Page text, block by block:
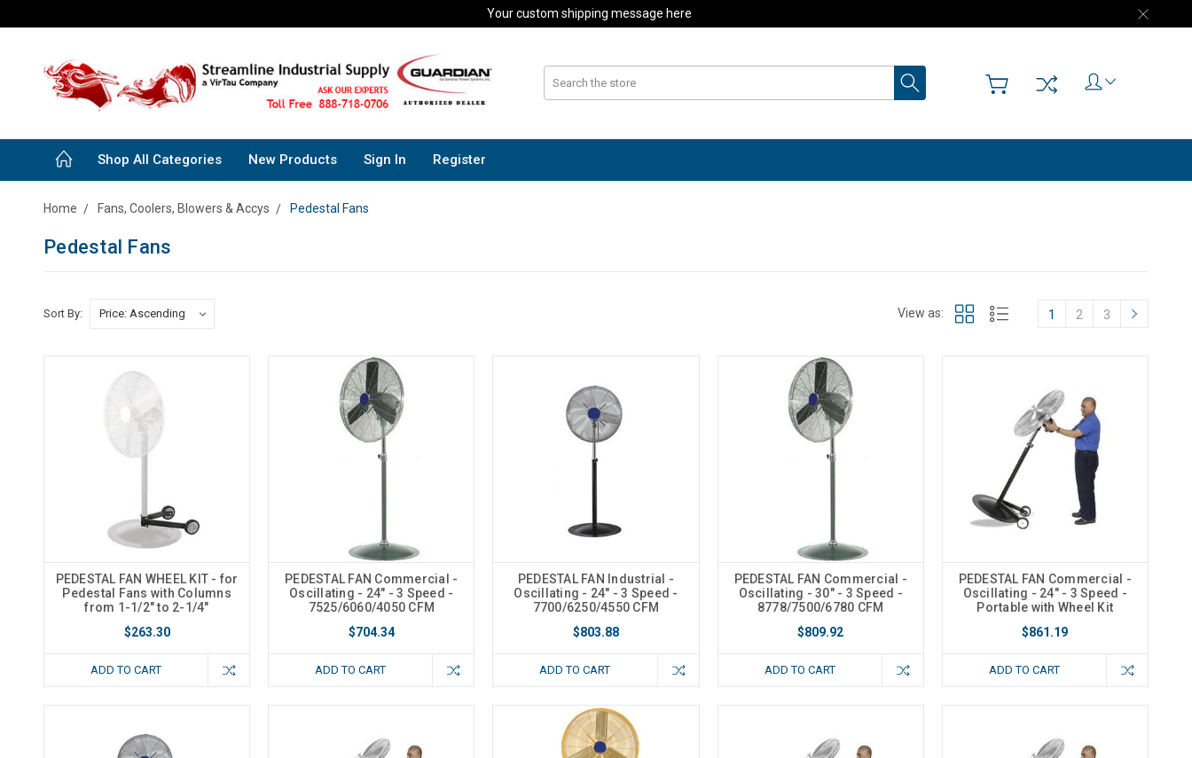
Your custom shipping message here
Shop All Categories New Products Sign In Register
Home Fans, Coolers, Blowers & Accys Pedestal Fans
Pedestal Fans
Sort By: View as: 1 2 3
PEDESTAL FAN WHEEL KIT - for
Pedestal Fans with Columns
from 1-1/2" to 2-1/4"
$263.30
ADD TO CART
PEDESTAL FAN Commercial -
Oscillating - 24" - 3 Speed -
7525/6060/4050 CFM
$704.34
ADD TO CART
PEDESTAL FAN Industrial -
Oscillating - 24" - 3 Speed -
7700/6250/4550 CFM
$803.88
ADD TO CART
PEDESTAL FAN Commercial -
Oscillating - 30" - 3 Speed -
8778/7500/6780 CFM
$809.92
ADD TO CART
PEDESTAL FAN Commercial -
Oscillating - 24" - 3 Speed -
Portable with Wheel Kit
$861.19
ADD TO CART